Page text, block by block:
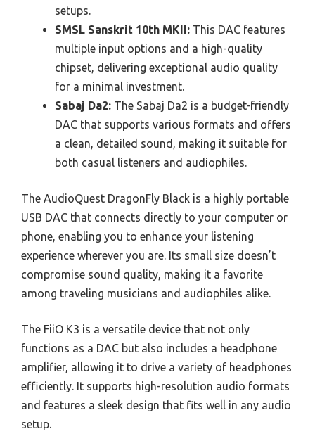
setups.
SMSL Sanskrit 10th MKII: This DAC features
multiple input options and a high-quality
chipset, delivering exceptional audio quality
for a minimal investment.
Sabaj Da2: The Sabaj Da2 is a budget-friendly
DAC that supports various formats and offers
a clean, detailed sound, making it suitable for
both casual listeners and audiophiles.
The AudioQuest DragonFly Black is a highly portable
USB DAC that connects directly to your computer or
phone, enabling you to enhance your listening
experience wherever you are. Its small size doesn’t
compromise sound quality, making it a favorite
among traveling musicians and audiophiles alike.
The FiiO K3 is a versatile device that not only
functions as a DAC but also includes a headphone
amplifier, allowing it to drive a variety of headphones
efficiently. It supports high-resolution audio formats
and features a sleek design that fits well in any audio
setup.